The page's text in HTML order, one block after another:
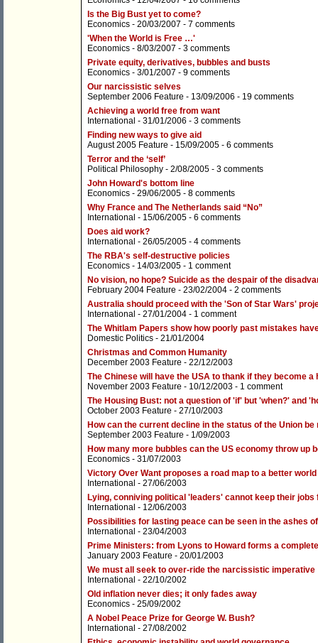
Is the Big Bust yet to come?
Economics - 20/03/2007 - 7 comments
'When the World is Free …'
Economics - 8/03/2007 - 3 comments
Private equity, derivatives, bubbles and busts
Economics - 3/01/2007 - 9 comments
Our narcissistic selves
September 2006 Feature - 13/09/2006 - 19 comments
Achieving a world free from want
International - 31/01/2006 - 3 comments
Finding new ways to give aid
August 2005 Feature - 15/09/2005 - 6 comments
Terror and the ‘self’
Political Philosophy - 2/08/2005 - 3 comments
John Howard's bottom line
Economics - 29/06/2005 - 8 comments
Why France and The Netherlands said “No”
International - 15/06/2005 - 6 comments
Does aid work?
International - 26/05/2005 - 4 comments
The RBA's self-destructive policies
Economics - 14/03/2005 - 1 comment
No vision, no hope? Suicide as the despair of the
February 2004 Feature - 23/02/2004 - 2 comments
Australia should proceed with the 'Son of Star Wars'
International - 27/01/2004 - 1 comment
The Whitlam Papers show how poorly past mistakes
Domestic Politics - 21/01/2004
Christmas and Common Humanity
December 2003 Feature - 22/12/2003
The Chinese will have the USA to thank if they become a
November 2003 Feature - 10/12/2003 - 1 comment
The Housing Bust: not a question of 'if' but 'when?' and
October 2003 Feature - 27/10/2003
How can the current decline in the status of the Union
September 2003 Feature - 1/09/2003
How many more bubbles can the US economy throw up
Economics - 31/07/2003
Victory Over Want proposes a road map to a better
International - 27/06/2003
Lying, conniving political 'leaders' cannot keep their jobs
International - 12/06/2003
Possibilities for lasting peace can be seen in the ashes
International - 23/04/2003
Prime Ministers: from Lyons to Howard forms a
January 2003 Feature - 20/01/2003
We must all seek to over-ride the narcissistic imperative
International - 22/10/2002
Old inflation never dies; it only fades away
Economics - 25/09/2002
A Nobel Peace Prize for George W. Bush?
International - 27/08/2002